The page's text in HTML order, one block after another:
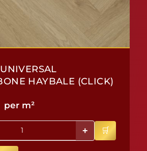
HAYBALE (CLICK)
per m²
+